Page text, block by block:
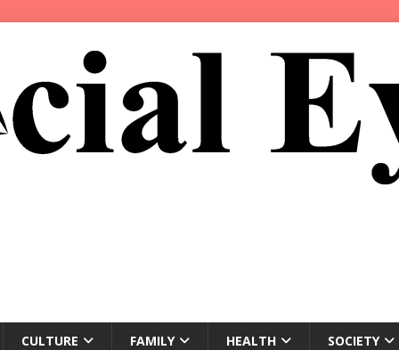
CULTURE FAMILY HEALTH SOCIETY